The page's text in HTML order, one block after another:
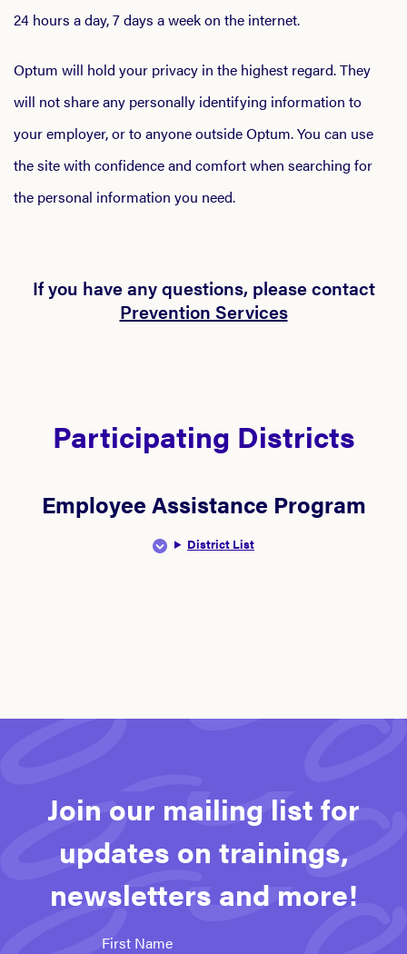
24 hours a day, 7 days a week on the internet.
Optum will hold your privacy in the highest regard. They
will not share any personally identifying information to
your employer, or to anyone outside Optum. You can use
the site with confidence and comfort when searching for
the personal information you need.
If you have any questions, please contact
Prevention Services
Participating Districts
Employee Assistance Program
District List
Join our mailing list for
updates on trainings,
newsletters and more!
First Name